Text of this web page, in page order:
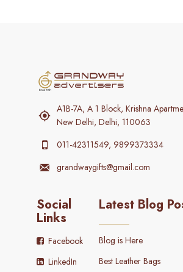
A1B-7A, A 1 Block, Krishna
New Delhi, Delhi, 110063
011-42311549, 9899373334
grandwaygifts@gmail.com
Social
Links
Facebook
LinkedIn
Latest Blog
Blog is Here
Best Leather Bags